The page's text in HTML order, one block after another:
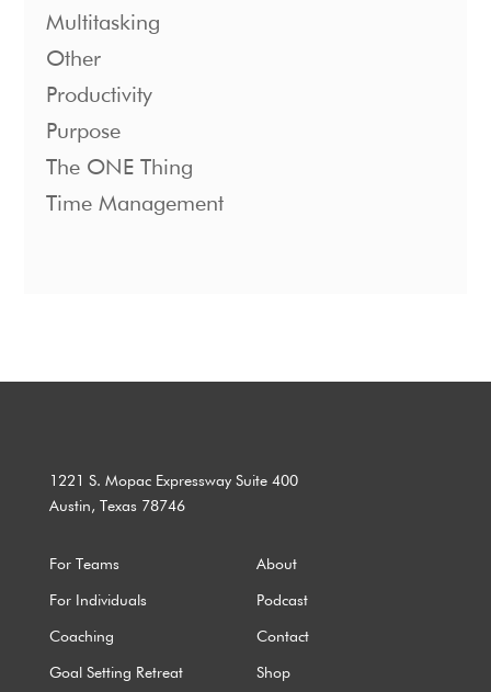
Multitasking
Other
Productivity
Purpose
The ONE Thing
Time Management
1221 S. Mopac Expressway Suite 400
Austin, Texas 78746
For Teams About
For Individuals Podcast
Coaching Contact
Goal Setting Retreat Shop